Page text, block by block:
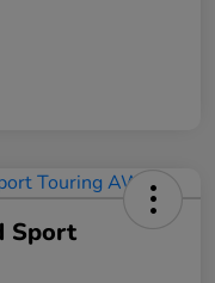
Sport